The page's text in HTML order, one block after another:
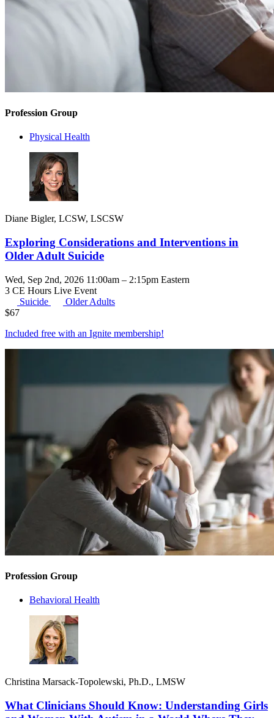
Profession Group
Physical Health
Diane Bigler, LCSW, LSCSW
Exploring Considerations and Interventions in
Older Adult Suicide
Wed, Sep 2nd, 2026 11:00am – 2:15pm Eastern
3 CE Hours Live Event
Suicide
Older Adults
$67
Included free with an Ignite membership!
Profession Group
Behavioral Health
Christina Marsack-Topolewski, Ph.D., LMSW
What Clinicians Should Know: Understanding Girls